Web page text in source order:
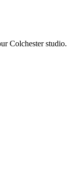
Colchester studio.